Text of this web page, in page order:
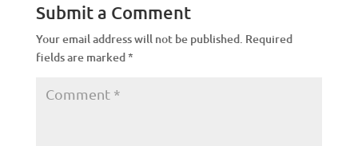
Submit a Comment
Your email address will not be published. Required
fields are marked*